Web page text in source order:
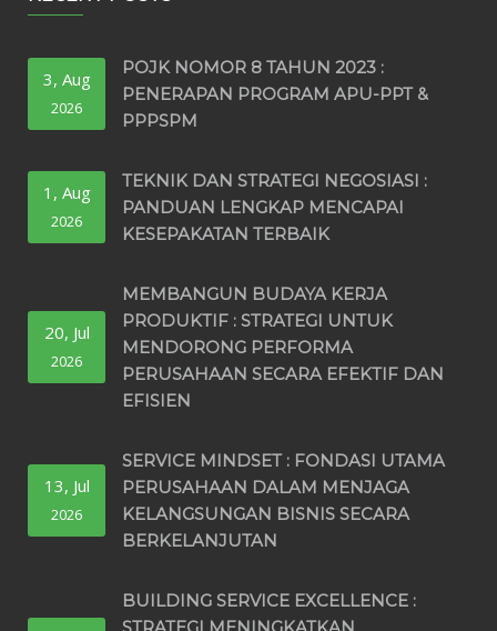
3, Aug
2026
POJK NOMOR 8 TAHUN 2023 :
PENERAPAN PROGRAM APU-PPT &
PPPSPM
1, Aug
2026
TEKNIK DAN STRATEGI NEGOSIASI :
PANDUAN LENGKAP MENCAPAI
KESEPAKATAN TERBAIK
20, Jul
2026
MEMBANGUN BUDAYA KERJA
PRODUKTIF : STRATEGI UNTUK
MENDORONG PERFORMA
PERUSAHAAN SECARA EFEKTIF DAN
EFISIEN
13, Jul
2026
SERVICE MINDSET : FONDASI UTAMA
PERUSAHAAN DALAM MENJAGA
KELANGSUNGAN BISNIS SECARA
BERKELANJUTAN
BUILDING SERVICE EXCELLENCE :
STRATEGI MENINGKATKAN